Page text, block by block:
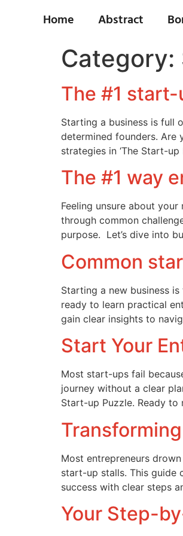
Home Abstract
Category:
The #1
Starting a business is full
determined founders. Are
strategies in ‘The Start-
The #1 way
Feeling unsure about
through common
purpose. Let’s dive into
Common
Starting a new business
ready to learn practical
gain clear insights to
Start Your
Most start-ups fail
journey without a clear
Start-up Puzzle. Ready
Most entrepreneurs
start-up stalls. This guide
success with clear steps
Your Step-